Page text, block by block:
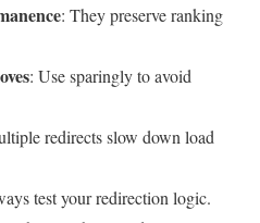
: They preserve ranking
: Use sparingly to avoid
redirects slow down load
test your redirection logic.